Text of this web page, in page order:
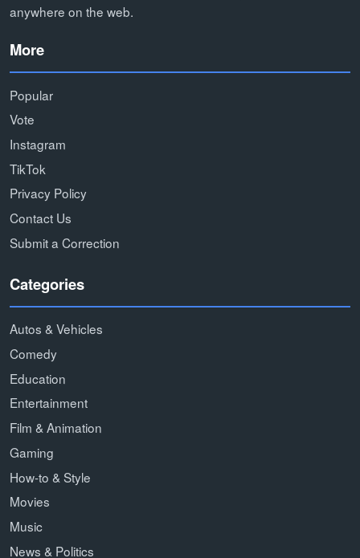
anywhere on the web.
More
Popular
Vote
Instagram
TikTok
Privacy Policy
Contact Us
Submit a Correction
Categories
Autos & Vehicles
Comedy
Education
Entertainment
Film & Animation
Gaming
How-to & Style
Movies
Music
News & Politics